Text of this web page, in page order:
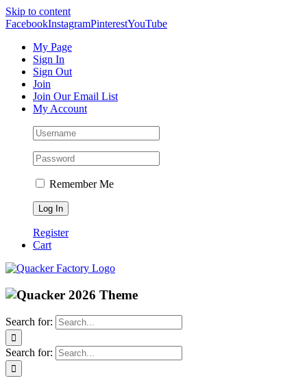
Skip to content
FacebookInstagramPinterestYouTube
My Page
Sign In
Sign Out
Join
Join Our Email List
My Account
Remember Me
Register
Cart
Search for:
Search for: